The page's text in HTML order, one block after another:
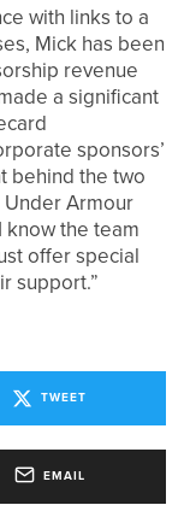
with links to a
Mick has been
revenue
a significant
sponsors’
behind the two
Armour
the team
offer special
support.”
TWEET
EMAIL